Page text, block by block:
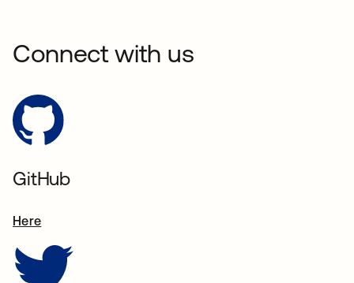
Connect with us
GitHub
Heres’ouvre dans un nouvel onglet